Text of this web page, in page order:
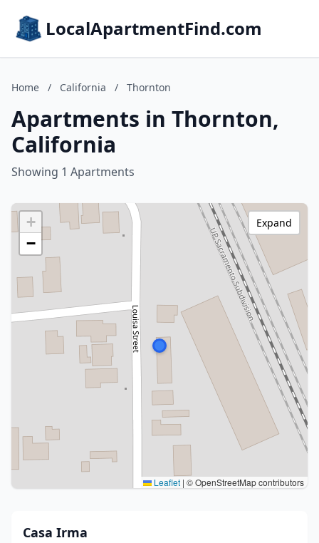
LocalApartmentFind.com
Home / California / Thornton
Apartments in Thornton,
California
Showing 1 Apartments
+
−
Leaflet | © OpenStreetMap contributors
Expand
Casa Irma